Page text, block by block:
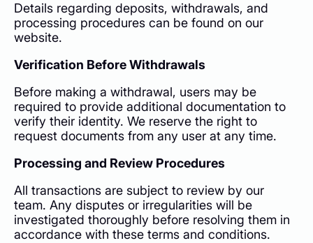
Details regarding deposits, withdrawals, and
processing procedures can be found on our
website.
Verification Before Withdrawals
Before making a withdrawal, users may be
required to provide additional documentation to
verify their identity. We reserve the right to
request documents from any user at any time.
Processing and Review Procedures
All transactions are subject to review by our
team. Any disputes or irregularities will be
investigated thoroughly before resolving them in
accordance with these terms and conditions.